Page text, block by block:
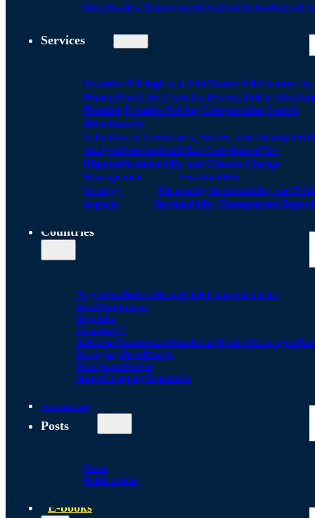
Our Quality Management SystemTechnological
Services
Transfer PricingLocal FIleMaster FileCountry by
ReportProfit TestTransfer Pricing Policies
PlanningTransfer Pricing Comparables Search
(Benchmark)
Valuation of Companies, Shares, and Intangibles
AnalysisInternational Tax ComplianceTax
DisputesSustainability and Climate Change
Management
Sustainability
Strategy
Measuring Sustainability and ESG
Aspects
Sustainability Management
Countries
ArgentinaBoliviaBrazilChileColombiaCosta
RicaDominican
Republic
EcuadorEl
SalvadorGuatemalaHondurasMexicoNicaragua
ParaguayPeruPuerto
RicoSpainUnited
StatesUruguayVenezuela
Alliances
Posts
News
Publications
E-books